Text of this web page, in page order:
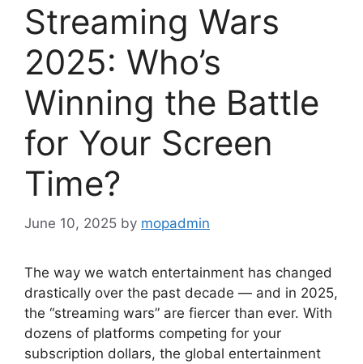
Streaming Wars
2025: Who’s
Winning the Battle
for Your Screen
Time?
June 10, 2025 by mopadmin
The way we watch entertainment has changed
drastically over the past decade — and in 2025,
the “streaming wars” are fiercer than ever. With
dozens of platforms competing for your
subscription dollars, the global entertainment